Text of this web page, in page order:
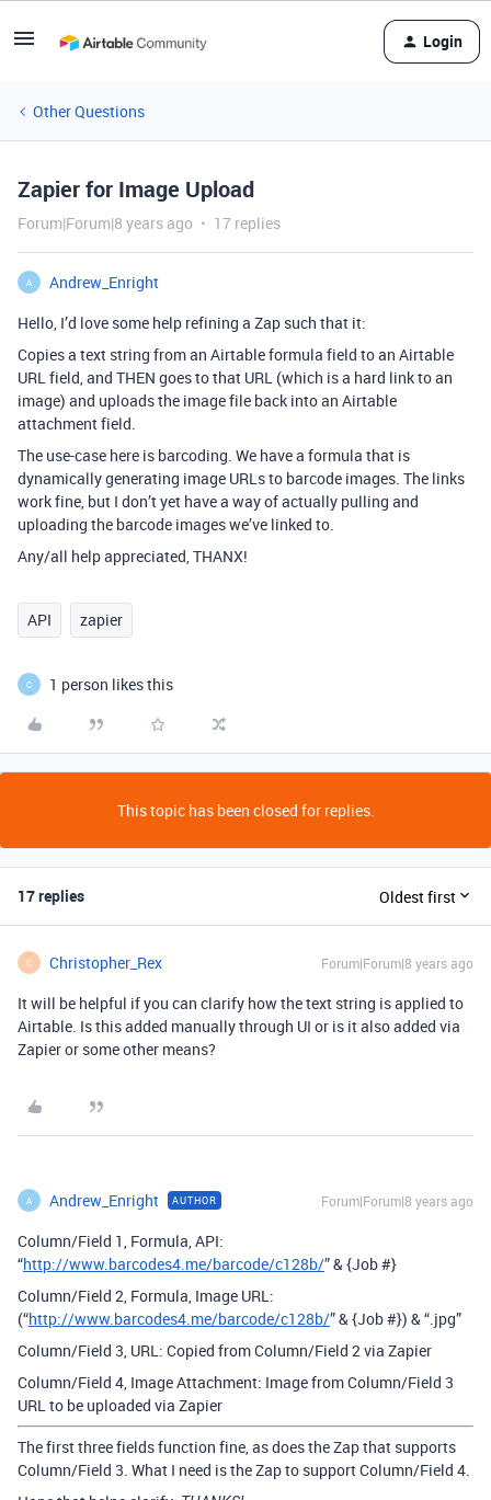
Login
Other Questions
Zapier for Image Upload
Forum|Forum|8 years ago 17 replies
A
Andrew_Enright
Hello, I’d love some help refining a Zap such that it:
Copies a text string from an Airtable formula field to an Airtable
URL field, and THEN goes to that URL (which is a hard link to an
image) and uploads the image file back into an Airtable
attachment field.
The use-case here is barcoding. We have a formula that is
dynamically generating image URLs to barcode images. The links
work fine, but I don’t yet have a way of actually pulling and
uploading the barcode images we’ve linked to.
Any/all help appreciated, THANX!
API zapier
C 1 person likes this
This topic has been closed for replies.
17 replies Oldest first
C Christopher_Rex Forum|Forum|8 years ago
It will be helpful if you can clarify how the text string is applied to
Airtable. Is this added manually through UI or is it also added via
Zapier or some other means?
A Andrew_Enright AUTHOR Forum|Forum|8 years ago
Column/Field 1, Formula, API:
“http://www.barcodes4.me/barcode/c128b/” & {Job #}
Column/Field 2, Formula, Image URL:
(“http://www.barcodes4.me/barcode/c128b/” & {Job #}) & “.jpg”
Column/Field 3, URL: Copied from Column/Field 2 via Zapier
Column/Field 4, Image Attachment: Image from Column/Field 3
URL to be uploaded via Zapier
The first three fields function fine, as does the Zap that supports
Column/Field 3. What I need is the Zap to support Column/Field 4.